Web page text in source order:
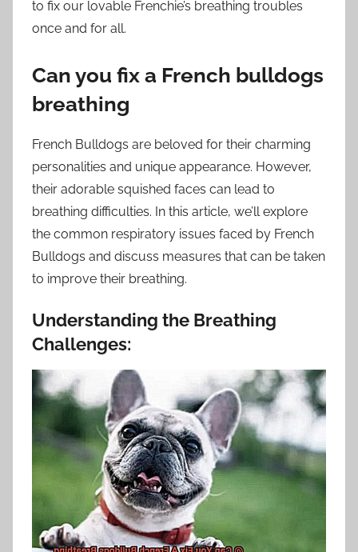
to fix our lovable Frenchie’s breathing troubles
once and for all.
Can you fix a French bulldogs
breathing
French Bulldogs are beloved for their charming
personalities and unique appearance. However,
their adorable squished faces can lead to
breathing difficulties. In this article, we’ll explore
the common respiratory issues faced by French
Bulldogs and discuss measures that can be taken
to improve their breathing.
Understanding the Breathing
Challenges: